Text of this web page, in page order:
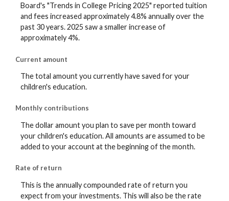
Board's "Trends in College Pricing 2025" reported tuition
and fees increased approximately 4.8% annually over the
past 30 years. 2025 saw a smaller increase of
approximately 4%.
Current amount
The total amount you currently have saved for your
children's education.
Monthly contributions
The dollar amount you plan to save per month toward
your children's education. All amounts are assumed to be
added to your account at the beginning of the month.
Rate of return
This is the annually compounded rate of return you
expect from your investments. This will also be the rate